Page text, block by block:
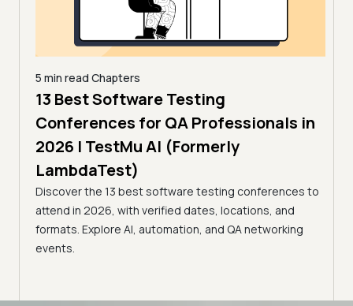
5 min read Chapters
13 Best Software Testing
Conferences for QA Professionals in
2026 | TestMu AI (Formerly
LambdaTest)
Discover the 13 best software testing conferences to
attend in 2026, with verified dates, locations, and
formats. Explore AI, automation, and QA networking
events.